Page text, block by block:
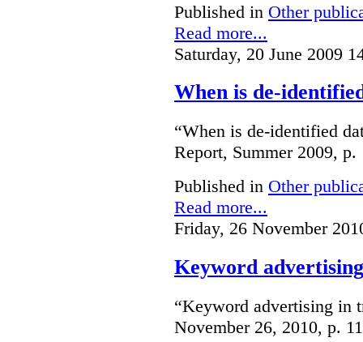
Published in Other
Read more...
Saturday, 20 June 2009
When is de-
“When is de-identified
Report, Summer 2009, p.
Published in Other
Read more...
Friday, 26 November
Keyword
“Keyword advertising in
November 26, 2010, p.